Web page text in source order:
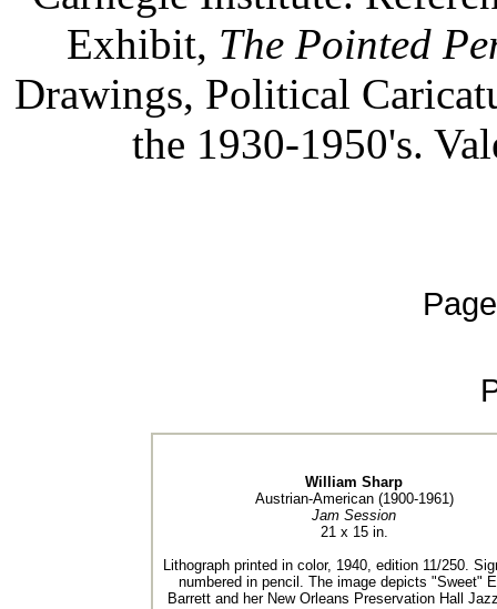
Exhibit, The Pointed
Drawings, Political
the 1930-1950's.
William Sharp
Austrian-American (1900-1961)
Jam Session
21 x 15 in.
Lithograph printed in color, 1940, edition 11/250.
numbered in pencil. The image depicts "Sweet"
Barrett and her New Orleans Preservation Hall